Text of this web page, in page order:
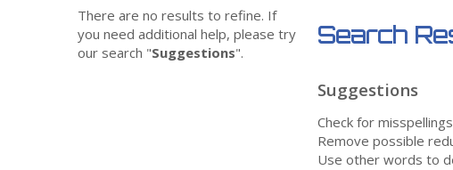
There are no results to refine. If
you need additional help, please try
our search "Suggestions".
Search
Suggestions
Check for
Remove possible
Use other words to